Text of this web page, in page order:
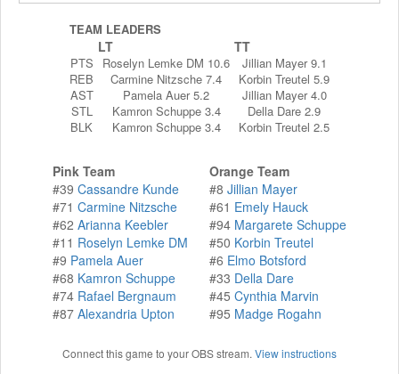
TEAM LEADERS
LT TT
PTS Roselyn Lemke DM 10.6
Jillian Mayer 9.1
REB
Carmine Nitzsche 7.4
Korbin Treutel 5.9
AST
Pamela Auer 5.2
Jillian Mayer 4.0
STL
Kamron Schuppe 3.4
Della Dare 2.9
BLK
Kamron Schuppe 3.4 Korbin Treutel 2.5
Pink Team
#39 Cassandre Kunde
#71 Carmine Nitzsche
#62 Arianna Keebler
#11 Roselyn Lemke DM
#9 Pamela Auer
#68 Kamron Schuppe
#74 Rafael Bergnaum
#87 Alexandria Upton
Orange Team
#8 Jillian Mayer
#61 Emely Hauck
#94 Margarete Schuppe
#50 Korbin Treutel
#6 Elmo Botsford
#33 Della Dare
#45 Cynthia Marvin
#95 Madge Rogahn
Connect this game to your OBS stream. View instructions